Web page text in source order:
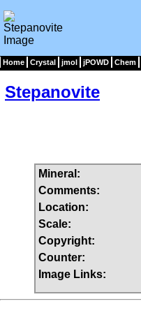
Home Crystal jmol jPOWD Chem
Stepanovite
Mineral:
Comments:
Location:
Scale:
Copyright:
Counter:
Image Links: